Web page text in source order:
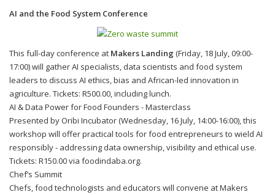
AI and the Food System Conference
This full-day conference at Makers Landing (Friday, 18 July, 09:00-
17:00) will gather AI specialists, data scientists and food system
leaders to discuss AI ethics, bias and African-led innovation in
agriculture. Tickets: R500.00, including lunch.
AI & Data Power for Food Founders - Masterclass
Presented by Oribi Incubator (Wednesday, 16 July, 14:00-16:00), this
workshop will offer practical tools for food entrepreneurs to wield AI
responsibly - addressing data ownership, visibility and ethical use.
Tickets: R150.00 via foodindaba.org.
Chef’s Summit
Chefs, food technologists and educators will convene at Makers